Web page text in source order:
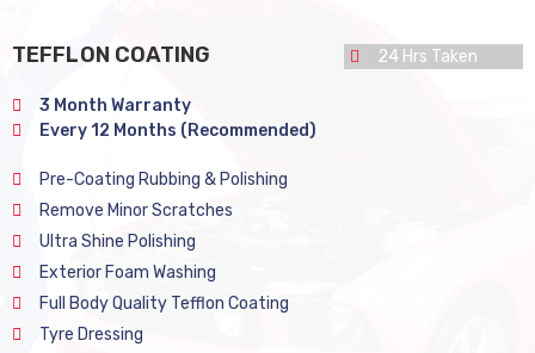
TEFFLON COATING 24 Hrs Taken
3 Month Warranty
Every 12 Months (Recommended)
Pre-Coating Rubbing & Polishing
Remove Minor Scratches
Ultra Shine Polishing
Exterior Foam Washing
Full Body Quality Tefflon Coating
Tyre Dressing